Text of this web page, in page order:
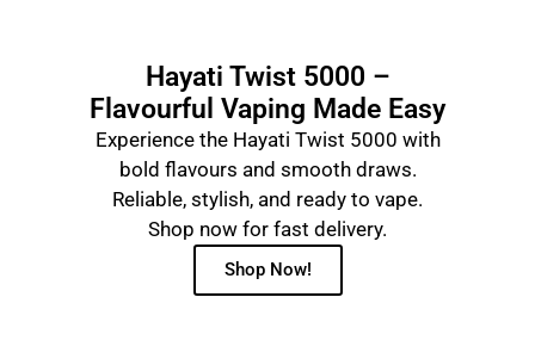
Hayati Twist 5000 –
Flavourful Vaping Made Easy
Experience the Hayati Twist 5000 with
bold flavours and smooth draws.
Reliable, stylish, and ready to vape.
Shop now for fast delivery.
Shop Now!